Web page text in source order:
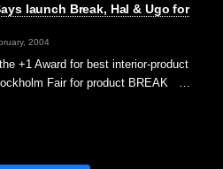
launch Break, Hal & Ugo for
2004
+1 Award for best interior-product
Fair for product BREAK …